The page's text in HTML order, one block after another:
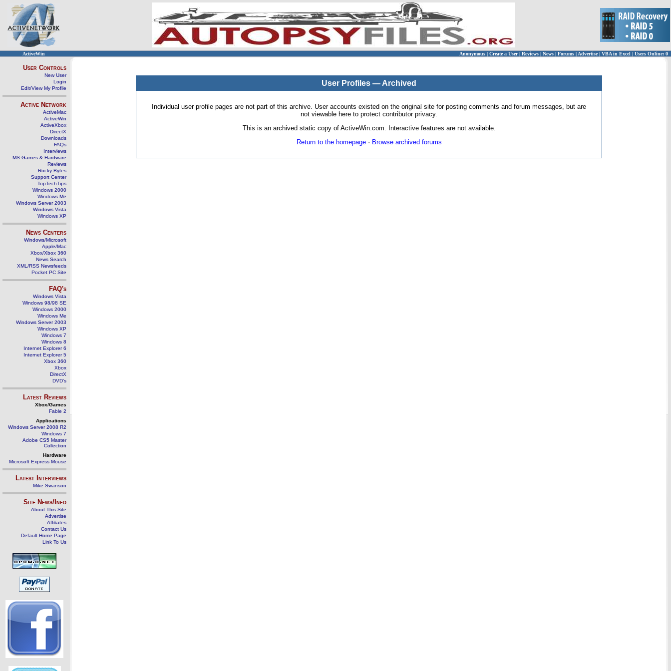
ActiveWin Anonymous | Create a User | Reviews | News | Forums | Advertise| VBA in Excel | Users Online: 0
User Controls
New User
Login
Edit/View My Profile
Active Network
ActiveMac
ActiveWin
ActiveXbox
DirectX
Downloads
FAQs
Interviews
MS Games & Hardware
Reviews
Rocky Bytes
Support Center
TopTechTips
Windows 2000
Windows Me
Windows Server 2003
Windows Vista
Windows XP
News Centers
Windows/Microsoft
Apple/Mac
Xbox/Xbox 360
News Search
XML/RSS Newsfeeds
Pocket PC Site
FAQ's
Windows Vista
Windows 98/98 SE
Windows 2000
Windows Me
Windows Server 2003
Windows XP
Windows 7
Windows 8
Internet Explorer 6
Internet Explorer 5
Xbox 360
Xbox
DirectX
DVD's
Latest Reviews
Xbox/Games
Fable 2
Applications
Windows Server 2008 R2
Windows 7
Adobe CS5 Master
Collection
Hardware
Microsoft Express Mouse
Latest Interviews
Mike Swanson
Site News/Info
About This Site
Advertise
Affiliates
Contact Us
Default Home Page
Link To Us
User Profiles — Archived
Individual user profile pages are not part of this archive. User accounts existed on the original site for posting comments and forum messages, but are
not viewable here to protect contributor privacy.
This is an archived static copy of ActiveWin.com. Interactive features are not available.
Return to the homepage· Browse archived forums